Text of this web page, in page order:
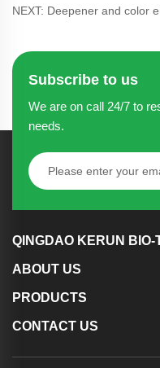
NEXT: Deepener and color
Subscribe to us
We are on call 24/7 to
needs.
QINGDAO KERUN BIO-
ABOUT US
PRODUCTS
CONTACT US